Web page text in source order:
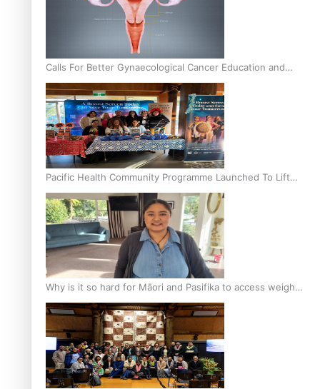
Calls For Better Gynaecological Cancer Education and
Culturally Responsive care
Pacific Health Community Programme Launched To Lift
Breast Screening Rates
Why is it so hard for Māori and Pasifika to access weight
loss drugs?